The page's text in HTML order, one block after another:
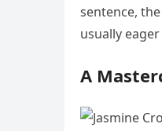
sentence,
usually
A